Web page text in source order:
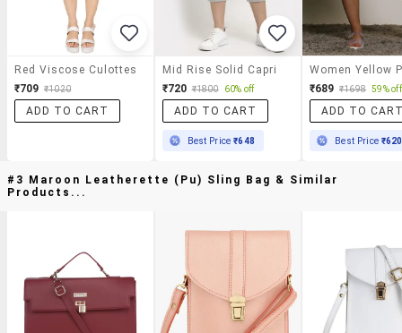
Red Viscose Culottes
₹709 ₹1020
ADD TO CART
Mid Rise Solid Capri
₹720 ₹1800 60% off
ADD TO CART
Best Price₹648
₹689 ₹1698 59% off
ADD TO
Best Price ₹620
#3 Maroon Leatherette (pu) Sling Bag & Similar
Products...